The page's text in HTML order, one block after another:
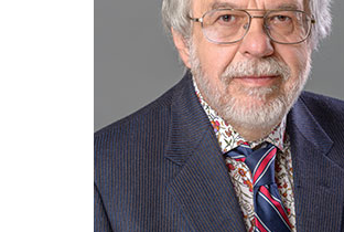
Russell’s practice is